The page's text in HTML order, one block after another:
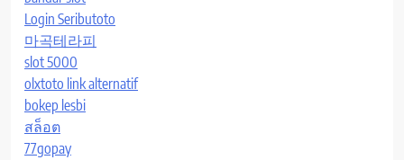
Login Seributoto
마곡테라피
slot 5000
olxtoto link alternatif
bokep lesbi
สล็อต
77gopay